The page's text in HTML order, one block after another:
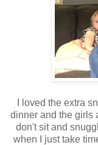
I loved the extra
dinner and the girls
don't sit and
when I just take